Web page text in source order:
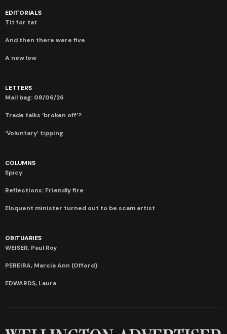
EDITORIALS
Tit for tat
And then there were five
A new low
LETTERS
Mail bag: 08/06/26
Trade talks ‘broken off’?
‘Voluntary’ tipping
COLUMNS
Spicy
Reflections: Friendly fire
Eloquent minister turned out to be scam artist
OBITUARIES
WEISER, Paul Roy
PEREIRA, Marcia Ann (Offord)
EDWARDS, Laura